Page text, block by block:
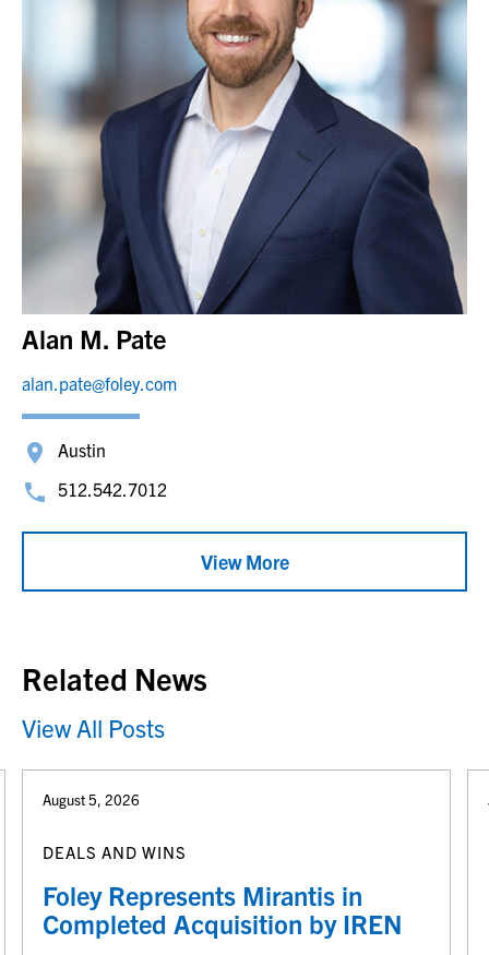
Alan M. Pate
alan.pate@foley.com
Austin
512.542.7012
View More
Related News
View All Posts
August 5, 2026
DEALS AND WINS
Foley Represents Mirantis in
Completed Acquisition by IREN